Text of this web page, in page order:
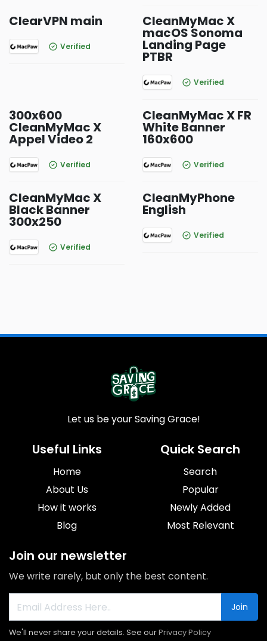
ClearVPN main
Verified
CleanMyMac X
macOS Sonoma
Landing Page
PTBR
Verified
300x600
CleanMyMac X
Appel Video 2
Verified
CleanMyMac X FR
White Banner
160x600
Verified
CleanMyMac X
Black Banner
300x250
Verified
CleanMyPhone
English
Verified
Let us be your Saving Grace!
Useful Links
Home
About Us
How it works
Blog
Quick Search
Search
Popular
Newly Added
Most Relevant
Join our newsletter
We write rarely, but only the best content.
Join
We'll never share your details. See ourPrivacy Policy